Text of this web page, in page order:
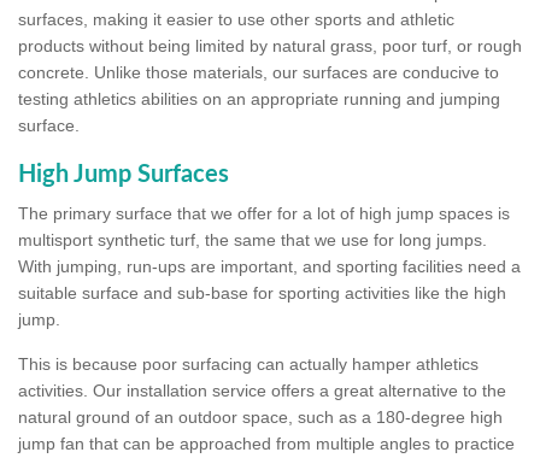
surfaces, making it easier to use other sports and athletic
products without being limited by natural grass, poor turf, or rough
concrete. Unlike those materials, our surfaces are conducive to
testing athletics abilities on an appropriate running and jumping
surface.
High Jump Surfaces
The primary surface that we offer for a lot of high jump spaces is
multisport synthetic turf, the same that we use for long jumps.
With jumping, run-ups are important, and sporting facilities need a
suitable surface and sub-base for sporting activities like the high
jump.
This is because poor surfacing can actually hamper athletics
activities. Our installation service offers a great alternative to the
natural ground of an outdoor space, such as a 180-degree high
jump fan that can be approached from multiple angles to practice